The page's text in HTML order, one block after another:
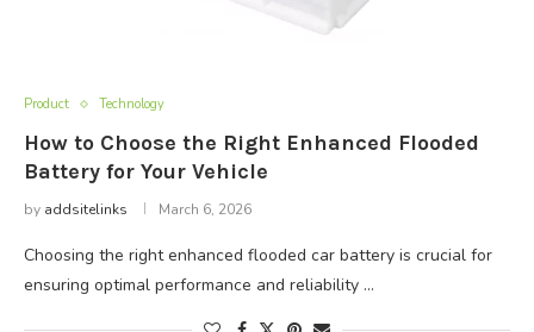
Product Technology
How to Choose the Right Enhanced Flooded
Battery for Your Vehicle
by addsitelinks March 6, 2026
Choosing the right enhanced flooded car battery is crucial for
ensuring optimal performance and reliability …